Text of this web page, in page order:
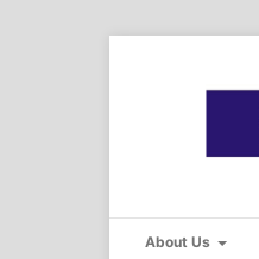
About Us